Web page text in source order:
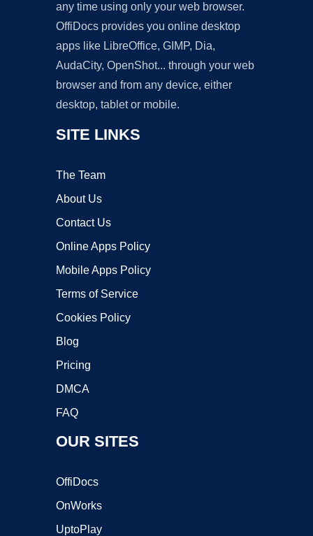
any time using only your web browser.
OffiDocs provides you online desktop
apps like LibreOffice, GIMP, Dia,
AudaCity, OpenShot... through your web
browser and from any device, either
desktop, tablet or mobile.
SITE LINKS
The Team
About Us
Contact Us
Online Apps Policy
Mobile Apps Policy
Terms of Service
Cookies Policy
Blog
Pricing
DMCA
FAQ
OUR SITES
OffiDocs
OnWorks
UptoPlay